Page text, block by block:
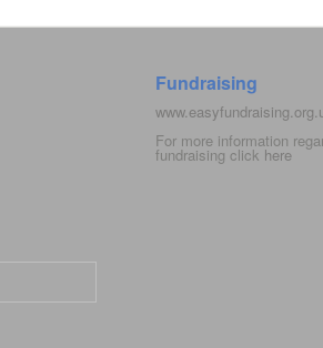
Fundraising
For more information
fundraising click here